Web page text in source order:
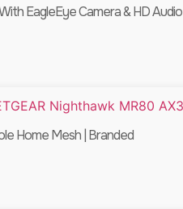
EagleEye Camera & HD Audio
Home Mesh | Branded